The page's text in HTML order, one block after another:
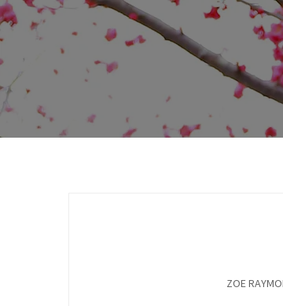
ZOE